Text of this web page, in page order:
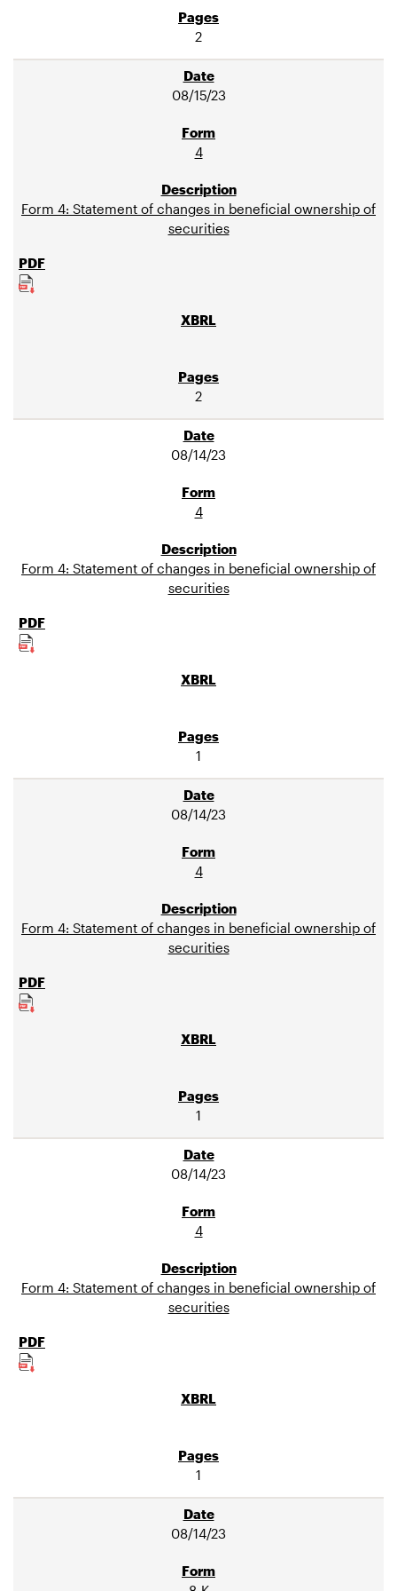
2
08/15/23
4
Form 4: Statement of changes in beneficial ownership of
securities
2
08/14/23
4
Form 4: Statement of changes in beneficial ownership of
securities
1
08/14/23
4
Form 4: Statement of changes in beneficial ownership of
securities
1
08/14/23
4
Form 4: Statement of changes in beneficial ownership of
securities
1
08/14/23